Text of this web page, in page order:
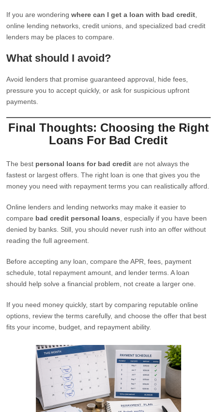
If you are wonderingwhere can I get a loan with bad credit
online lending networks, credit unions, and specialized bad credit
lenders may be places to compare.
What should I avoid?
Avoid lenders that promise guaranteed approval, hide fees,
pressure you to accept quickly, or ask for suspicious upfront
payments.
Final Thoughts: Choosing the Right
Loans For Bad Credit
The best personal loans for bad credit are not always the
fastest or largest offers. The right loan is one that gives you the
money you need with repayment terms you can realistically afford.
Online lenders and lending networks may make it easier to
compare bad credit personal loans , especially if you have been
denied by banks. Still, you should never rush into an offer without
reading the full agreement.
Before accepting any loan, compare the APR, fees, payment
schedule, total repayment amount, and lender terms. A loan
should help solve a financial problem, not create a larger one.
If you need money quickly, start by comparing reputable online
options, review the terms carefully, and choose the offer that best
fits your income, budget, and repayment ability.